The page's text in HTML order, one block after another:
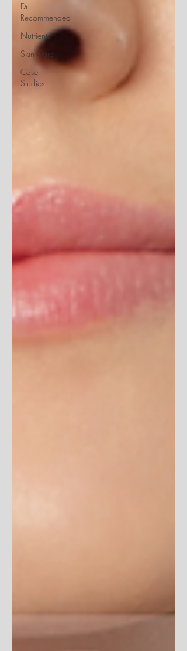
Dr.
Recommended
Nutrients
Skin Care
Case
Studies